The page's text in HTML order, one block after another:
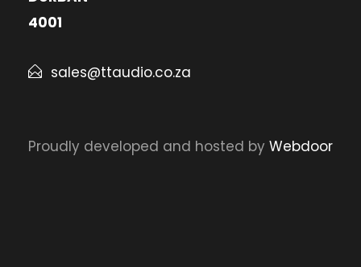
4001
sales@ttaudio.co.za
Proudly developed and hosted by Webdoor